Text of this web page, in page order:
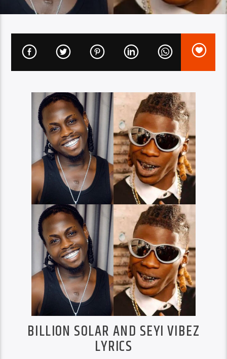
BILLION SOLAR AND SEYI VIBEZ
LYRICS